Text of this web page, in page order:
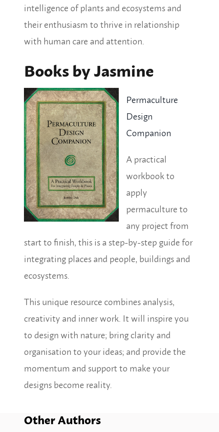
intelligence of plants and ecosystems and
their enthusiasm to thrive in relationship
with human care and attention.
Books by Jasmine
Permaculture
Design
Companion
A practical
workbook to
apply
permaculture to
any project from
start to finish, this is a step-by-step guide for
integrating places and people, buildings and
ecosystems.
This unique resource combines analysis,
creativity and inner work. It will inspire you
to design with nature; bring clarity and
organisation to your ideas; and provide the
momentum and support to make your
designs become reality.
Other Authors